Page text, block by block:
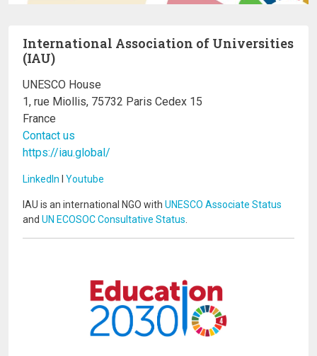
International Association of Universities
(IAU)
UNESCO House
1, rue Miollis, 75732 Paris Cedex 15
France
Contact us
https://iau.global/
LinkedIn I Youtube
IAU is an international NGO with UNESCO Associate Status
and UN ECOSOC Consultative Status